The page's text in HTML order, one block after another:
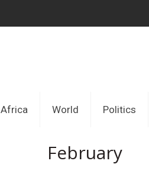
Africa World Politics
February